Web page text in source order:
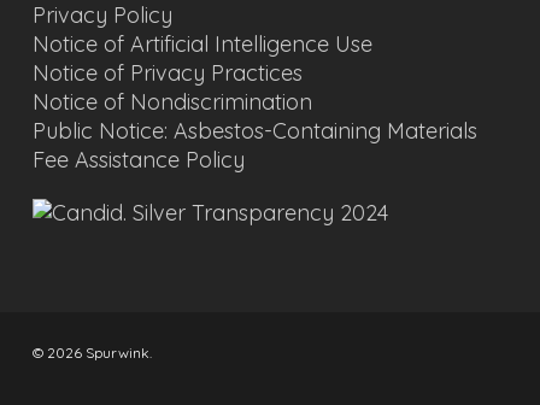
Privacy Policy
Notice of Artificial Intelligence Use
Notice of Privacy Practices
Notice of Nondiscrimination
Public Notice: Asbestos-Containing Materials
Fee Assistance Policy
© 2026 Spurwink.